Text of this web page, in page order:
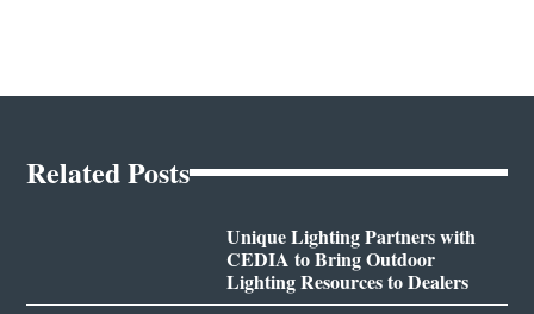
Related Posts
Unique Lighting Partners with
CEDIA to Bring Outdoor
Lighting Resources to Dealers